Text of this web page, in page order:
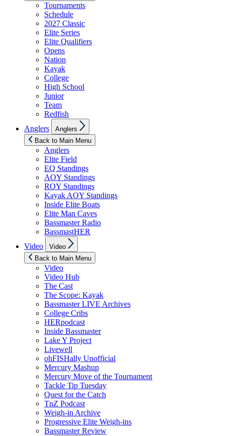
Tournaments
Schedule
2027 Classic
Elite Series
Elite Qualifiers
Opens
Nation
Kayak
College
High School
Junior
Team
Redfish
Anglers
sub
menu
Anglers
Back to Main Menu
Anglers
Elite Field
EQ Standings
AOY Standings
ROY Standings
Kayak AOY Standings
Inside Elite Boats
Elite Man Caves
Bassmaster Radio
BassmastHER
Video
sub
menu
Video
Back to Main Menu
Video
Video Hub
The Cast
The Scope: Kayak
Bassmaster LIVE Archives
College Cribs
HERpodcast
Inside Bassmaster
Lake Y Project
Livewell
ohFISHally Unofficial
Mercury Mashup
Mercury Move of the Tournament
Tackle Tip Tuesday
Quest for the Catch
TnZ Podcast
Weigh-in Archive
Progressive Elite Weigh-ins
Bassmaster Review